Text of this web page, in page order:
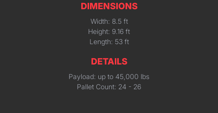
DIMENSIONS
Width: 8.5 ft
Height: 9.16 ft
Length: 53 ft
DETAILS
Payload: up to 45,000 lbs
Pallet Count: 24 - 26